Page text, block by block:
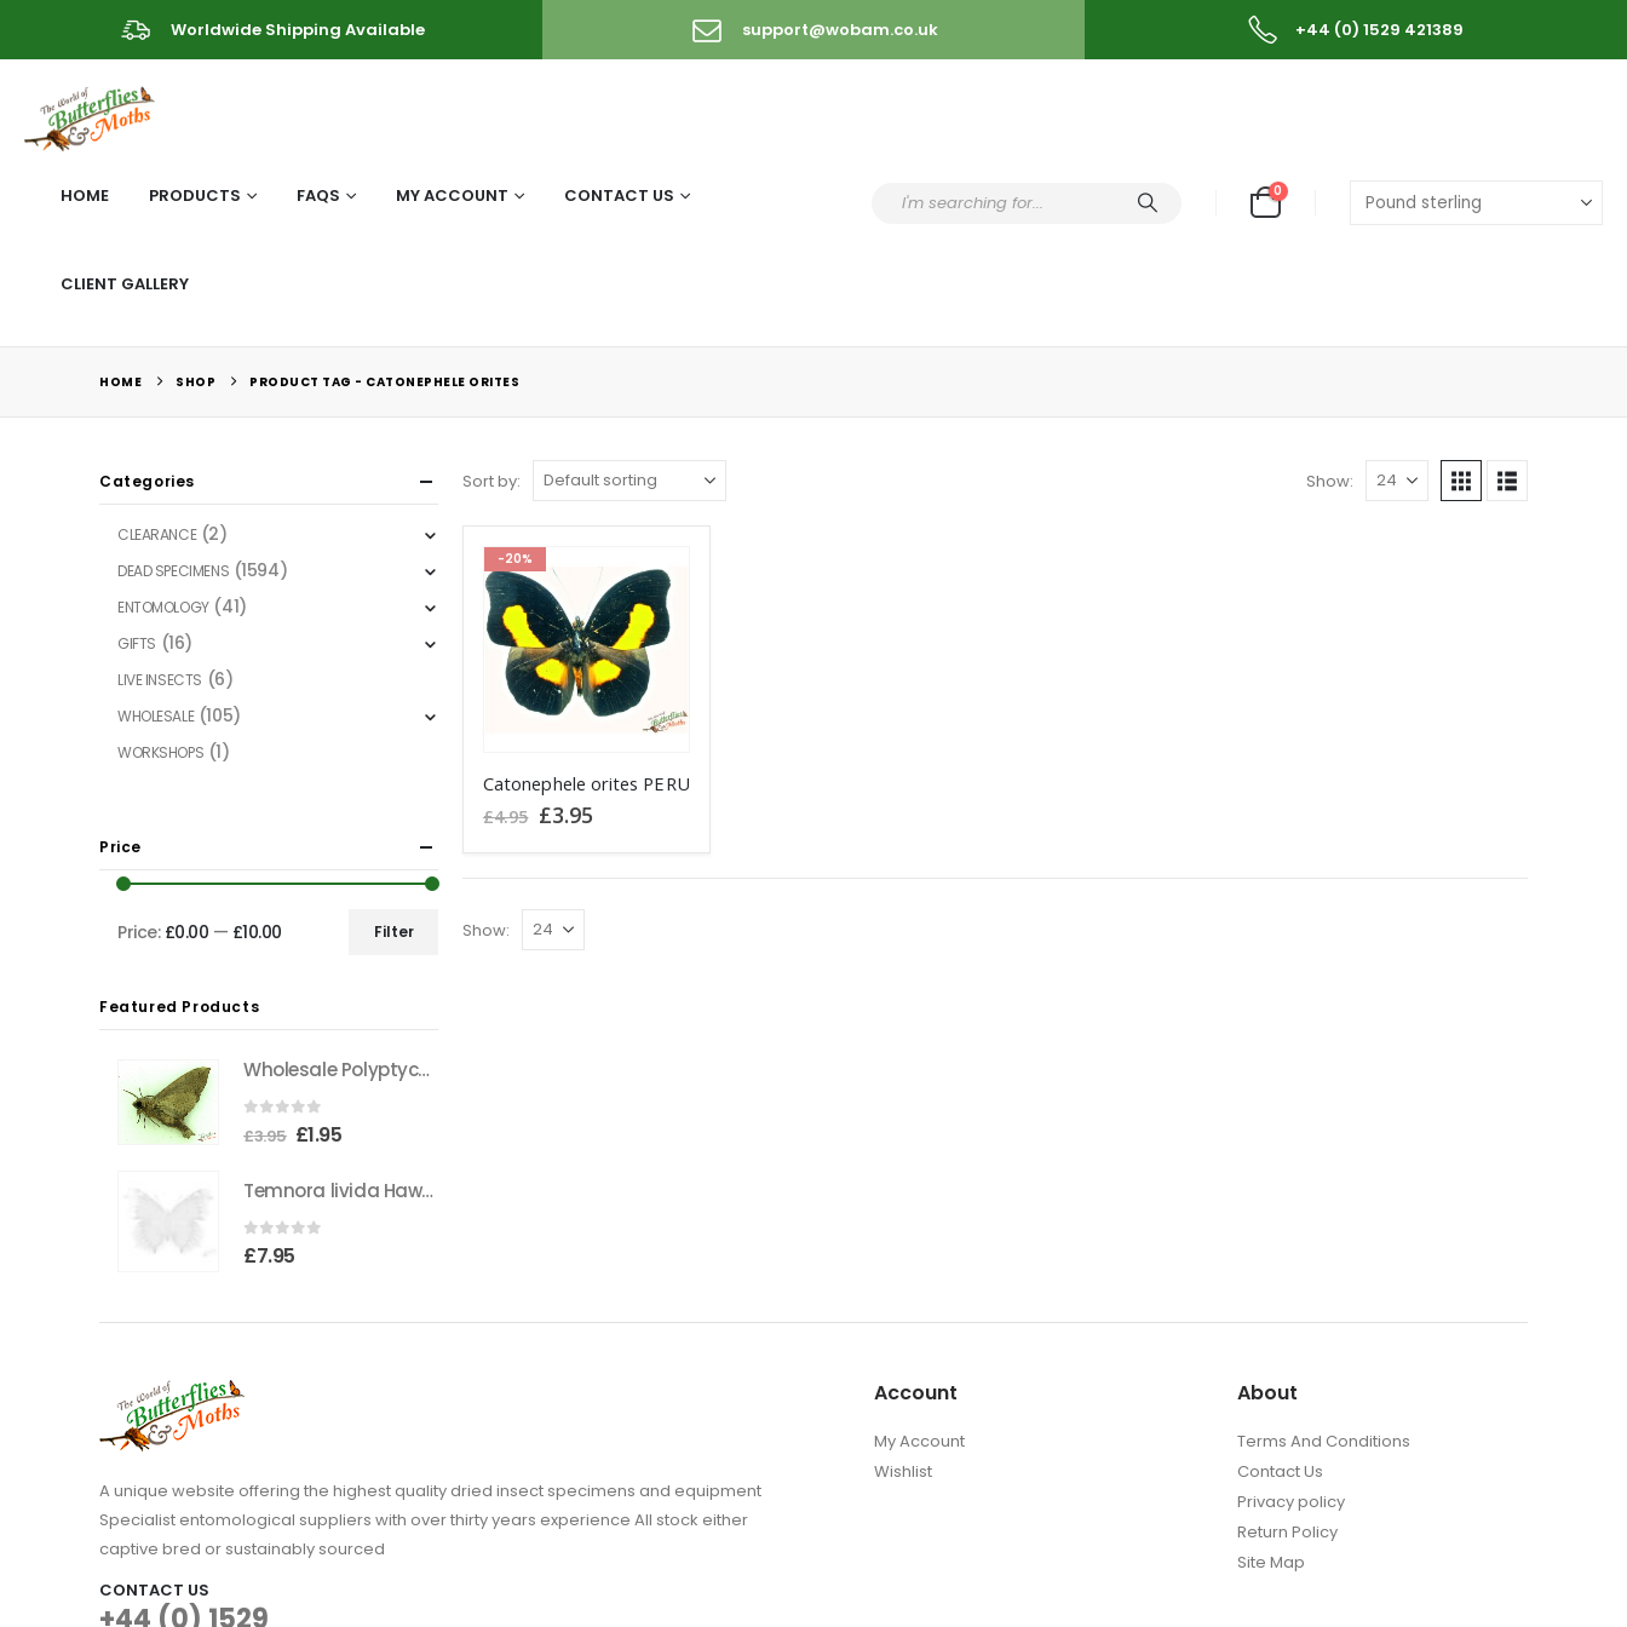
Worldwide Shipping Available support@wobam.co.uk +44 (0) 1529 421389
HOME PRODUCTS FAQS MY ACCOUNT CONTACT US
CLIENT GALLERY
0
HOME SHOP PRODUCT TAG - CATONEPHELE ORITES
Sort by: Show:
-20%
product
options
Catonephele orites PERU
£4.95 Original
was:
£4.95.
£3.95
is:
£3.95.
Show:
Categories
CLEARANCE (2)
DEAD SPECIMENS (1594)
ENTOMOLOGY (41)
GIFTS (16)
LIVE INSECTS (6)
WHOLESALE (105)
WORKSHOPS (1)
Price
Filter
Price: £0.00 — £10.00
Featured Products
Wholesale Polyptychus carteri Hawkmoth CAMEROON
out of 5
£3.95 Original
was:
£3.95.
£1.95Current
is:
Temnora livida Hawkmoth CAMEROON
0 out of 5
£7.95
A unique website offering the highest quality dried insect specimens and equipment
Specialist entomological suppliers with over thirty years experience All stock either
captive bred or sustainably sourced
CONTACT US
+44 (0) 1529
Account
My Account
Wishlist
About
Terms And Conditions
Contact Us
Privacy policy
Return Policy
Site Map